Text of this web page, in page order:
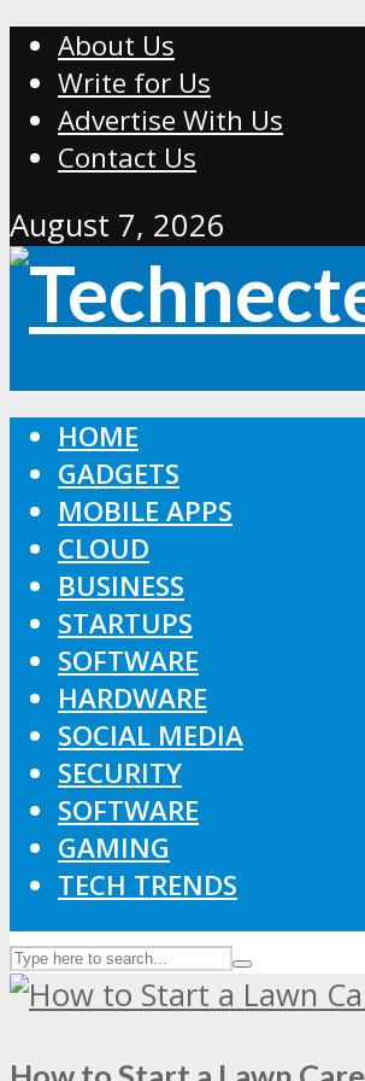
About Us
Write for Us
Advertise With Us
Contact Us
August 7, 2026
HOME
GADGETS
MOBILE APPS
CLOUD
BUSINESS
STARTUPS
SOFTWARE
HARDWARE
SOCIAL MEDIA
SECURITY
SOFTWARE
GAMING
TECH TRENDS